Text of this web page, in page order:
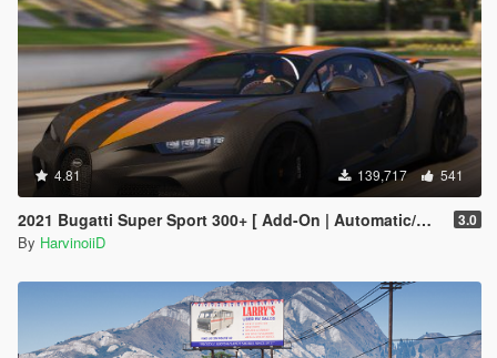
4.81 139,717 541
2021 Bugatti Super Sport 300+ [ Add-On | Automatic/Manual Spoiler | Animated Engine ] 3.0
By HarvinoiiD